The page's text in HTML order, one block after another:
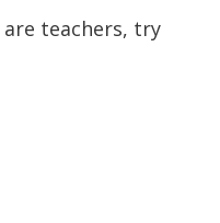
teachers, try